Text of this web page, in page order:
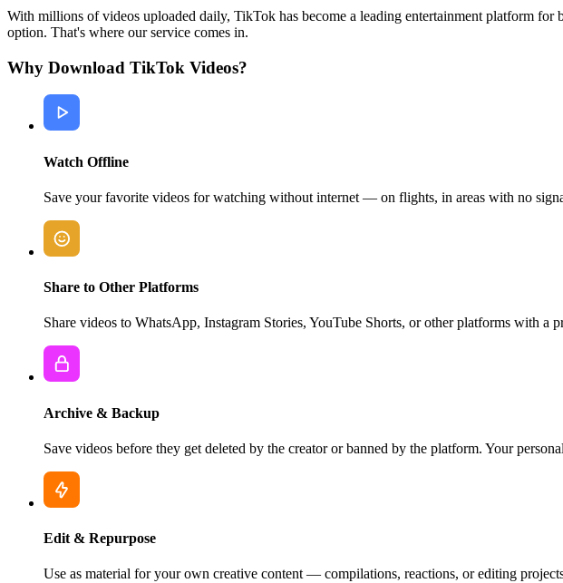
With millions of videos uploaded daily, TikTok has become a leading entertainment platform
option. That's where our service comes in.
Why Download TikTok Videos?
Watch Offline
Save your favorite videos for watching without internet — on flights, in areas with no
Share to Other Platforms
Share videos to WhatsApp, Instagram Stories, YouTube Shorts, or other platforms with
Archive & Backup
Save videos before they get deleted by the creator or banned by the platform. Your
Edit & Repurpose
Use as material for your own creative content — compilations, reactions, or editing